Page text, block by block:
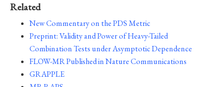
Related
New Commentary on the PDS Metric
Preprint: Validity and Power of Heavy-Tailed
Combination Tests under Asymptotic Dependence
FLOW-MR Published in Nature Communications
GRAPPLE